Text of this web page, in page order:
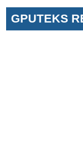
GPUTEKS